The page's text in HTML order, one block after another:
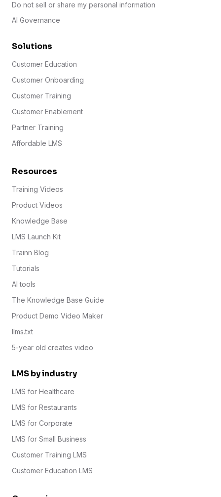
Do not sell or share my personal information
AI Governance
Solutions
Customer Education
Customer Onboarding
Customer Training
Customer Enablement
Partner Training
Affordable LMS
Resources
Training Videos
Product Videos
Knowledge Base
LMS Launch Kit
Trainn Blog
Tutorials
AI tools
The Knowledge Base Guide
Product Demo Video Maker
llms.txt
5-year old creates video
LMS by industry
LMS for Healthcare
LMS for Restaurants
LMS for Corporate
LMS for Small Business
Customer Training LMS
Customer Education LMS